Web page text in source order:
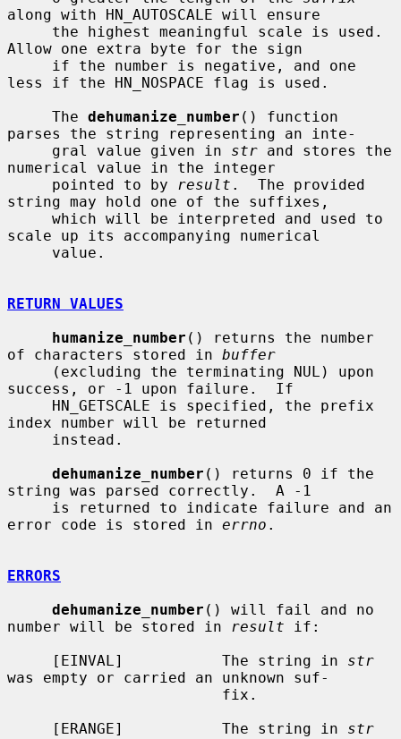
along with HN_AUTOSCALE will ensure
Allow one extra byte for the sign
less if the HN_NOSPACE flag is used.
     The
dehumanize_number () function
parses the string representing an inte-
     gral value given in
str and stores the
numerical value in the integer
     pointed to by
result .  The provided
string may hold one of the suffixes,
scale up its accompanying numerical
RETURN VALUES
humanize_number () returns the number
of characters stored in buffer
success, or -1 upon failure.  If
index number will be returned
dehumanize_number () returns 0 if the
string was parsed correctly.  A -1
error code is stored in errno .
ERRORS
dehumanize_number () will fail and no
number will be stored in
result if:
     [EINVAL]           The string in
str
was empty or carried an unknown suf-
     [ERANGE]           The string in
str